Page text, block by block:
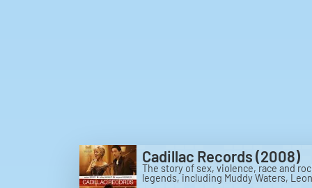
Cadillac Records (2008)
The story of sex, violence, race and
legends, including Muddy Waters,